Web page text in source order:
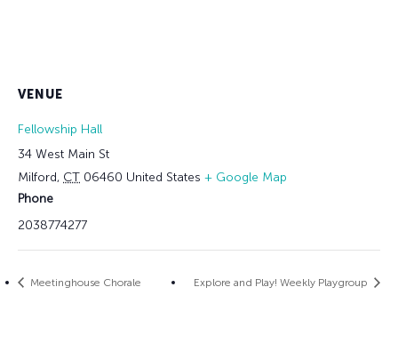
VENUE
Fellowship Hall
34 West Main St
Milford, CT 06460 United States + Google Map
Phone
2038774277
Meetinghouse Chorale Explore and Play! Weekly Playgroup